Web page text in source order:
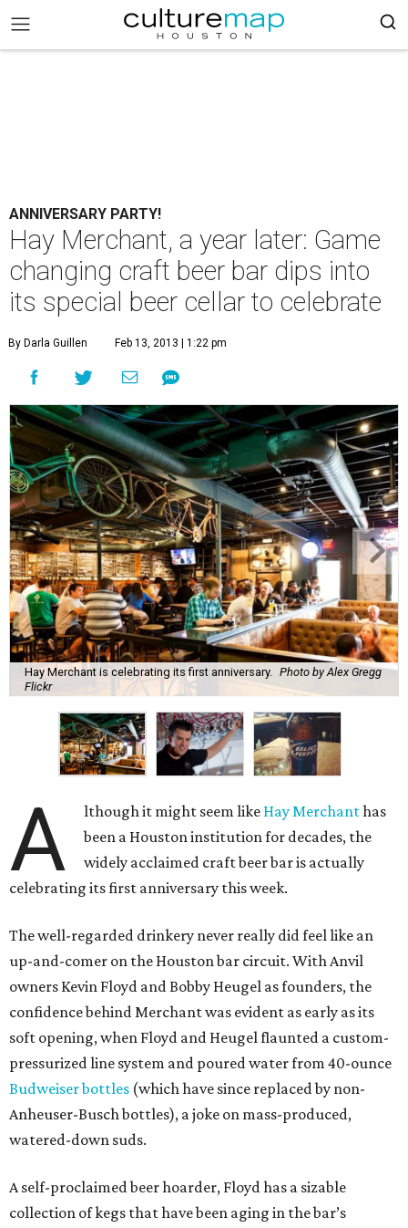
ANNIVERSARY PARTY!
Hay Merchant, a year later: Game
changing craft beer bar dips into
its special beer cellar to celebrate
By Darla Guillen Feb 13, 2013 | 1:22 pm
Hay Merchant is celebrating its first anniversary.
Photo by Alex Gregg
Flickr
A lthough it might seem like Hay Merchanthas
been a Houston institution for decades, the
widely acclaimed craft beer bar is actually
celebrating its first anniversary this week.
The well-regarded drinkery never really did feel like an
up-and-comer on the Houston bar circuit. With Anvil
owners Kevin Floyd and Bobby Heugel as founders, the
confidence behind Merchant was evident as early as its
soft opening, when Floyd and Heugel flaunted a custom-
pressurized line system and poured water from 40-ounce
Budweiser bottles (which have since replaced by non-
Anheuser-Busch bottles), a joke on mass-produced,
watered-down suds.
A self-proclaimed beer hoarder, Floyd has a sizable
collection of kegs that have been aging in the bar’s